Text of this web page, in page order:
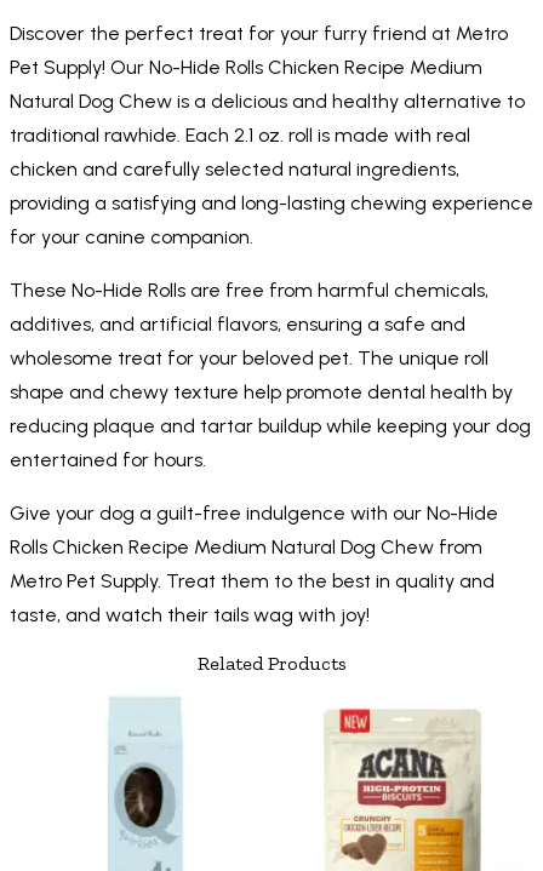
Discover the perfect treat for your furry friend at Metro
Pet Supply! Our No-Hide Rolls Chicken Recipe Medium
Natural Dog Chew is a delicious and healthy alternative to
traditional rawhide. Each 2.1 oz. roll is made with real
chicken and carefully selected natural ingredients,
providing a satisfying and long-lasting chewing experience
for your canine companion.
These No-Hide Rolls are free from harmful chemicals,
additives, and artificial flavors, ensuring a safe and
wholesome treat for your beloved pet. The unique roll
shape and chewy texture help promote dental health by
reducing plaque and tartar buildup while keeping your dog
entertained for hours.
Give your dog a guilt-free indulgence with our No-Hide
Rolls Chicken Recipe Medium Natural Dog Chew from
Metro Pet Supply. Treat them to the best in quality and
taste, and watch their tails wag with joy!
Related Products